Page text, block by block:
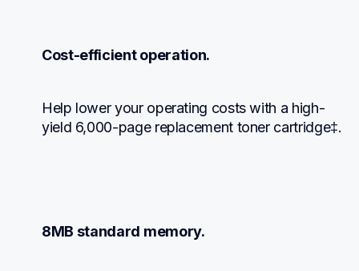
Cost-efficient operation.
Help lower your operating costs with a high-
yield 6,000-page replacement toner cartridge‡.
8MB standard memory.